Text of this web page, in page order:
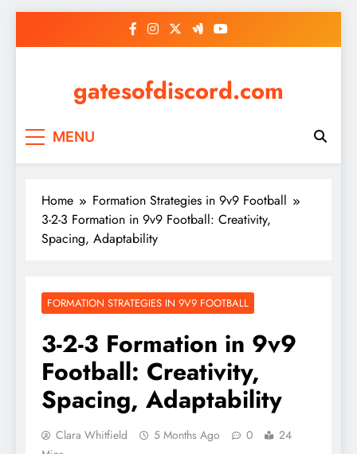
gatesofdiscord.com
MENU
Home
Formation Strategies in 9v9 Football
3-2-3 Formation in 9v9 Football: Creativity,
Spacing, Adaptability
FORMATION STRATEGIES IN 9V9 FOOTBALL
3-2-3 Formation in 9v9
Football: Creativity,
Spacing, Adaptability
Clara Whitfield 5 Months Ago 0
24